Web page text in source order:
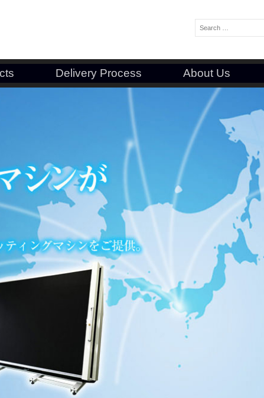
Search:
Delivery Process About Us